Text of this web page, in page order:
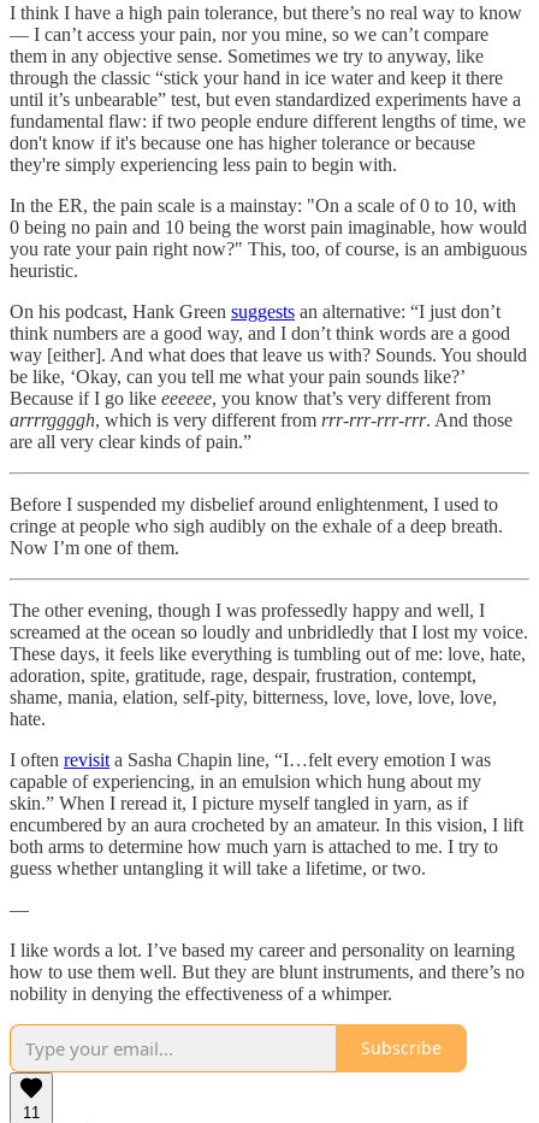
I think I have a high pain tolerance, but there’s no real way to know
— I can’t access your pain, nor you mine, so we can’t compare
them in any objective sense. Sometimes we try to anyway, like
through the classic “stick your hand in ice water and keep it there
until it’s unbearable” test, but even standardized experiments have a
fundamental flaw: if two people endure different lengths of time, we
don't know if it's because one has higher tolerance or because
they're simply experiencing less pain to begin with.
In the ER, the pain scale is a mainstay: "On a scale of 0 to 10, with
0 being no pain and 10 being the worst pain imaginable, how would
you rate your pain right now?" This, too, of course, is an ambiguous
heuristic.
On his podcast, Hank Green suggests an alternative: “I just don’t
think numbers are a good way, and I don’t think words are a good
way [either]. And what does that leave us with? Sounds. You should
be like, ‘Okay, can you tell me what your pain sounds like?’
Because if I go like eeeeee, you know that’s very different from
arrrrggggh, which is very different from rrr-rrr-rrr-rrr. And those
are all very clear kinds of pain.”
Before I suspended my disbelief around enlightenment, I used to
cringe at people who sigh audibly on the exhale of a deep breath.
Now I’m one of them.
The other evening, though I was professedly happy and well, I
screamed at the ocean so loudly and unbridledly that I lost my voice.
These days, it feels like everything is tumbling out of me: love, hate,
adoration, spite, gratitude, rage, despair, frustration, contempt,
shame, mania, elation, self-pity, bitterness, love, love, love, love,
hate.
I often revisit a Sasha Chapin line, “I…felt every emotion I was
capable of experiencing, in an emulsion which hung about my
skin.” When I reread it, I picture myself tangled in yarn, as if
encumbered by an aura crocheted by an amateur. In this vision, I lift
both arms to determine how much yarn is attached to me. I try to
guess whether untangling it will take a lifetime, or two.
—
I like words a lot. I’ve based my career and personality on learning
how to use them well. But they are blunt instruments, and there’s no
nobility in denying the effectiveness of a whimper.
Subscribe
11